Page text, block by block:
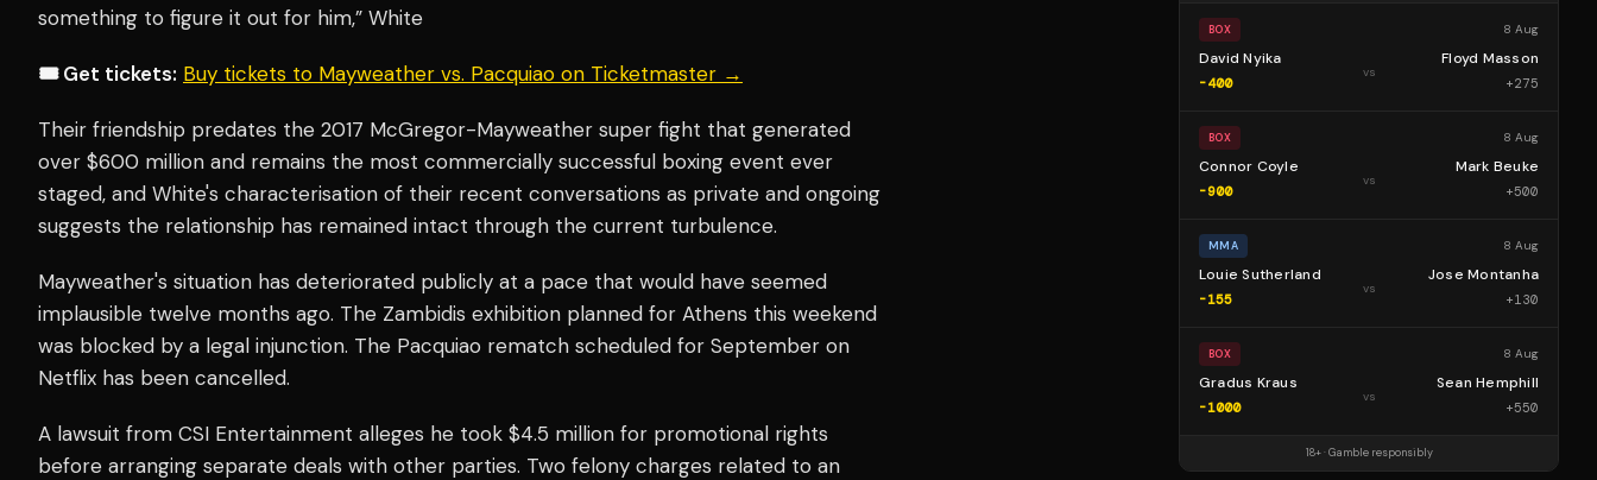
something to figure it out for him,” White
🎟️ Get tickets: Buy tickets to Mayweather vs. Pacquiao on Ticketmaster →
Their friendship predates the 2017 McGregor-Mayweather super fight that generated
over $600 million and remains the most commercially successful boxing event ever
staged, and White's characterisation of their recent conversations as private and ongoing
suggests the relationship has remained intact through the current turbulence.
Mayweather's situation has deteriorated publicly at a pace that would have seemed
implausible twelve months ago. The Zambidis exhibition planned for Athens this weekend
was blocked by a legal injunction. The Pacquiao rematch scheduled for September on
Netflix has been cancelled.
A lawsuit from CSI Entertainment alleges he took $4.5 million for promotional rights
before arranging separate deals with other parties. Two felony charges related to an
BOX 8 Aug
David Nyika
-400
vs
Floyd Masson
+275
BOX 8 Aug
Connor Coyle
-900
vs
Mark Beuke
+500
MMA 8 Aug
Louie Sutherland
-155
vs
Jose Montanha
+130
BOX 8 Aug
Gradus Kraus
-1000
vs
Sean Hemphill
+550
18+ · Gamble responsibly